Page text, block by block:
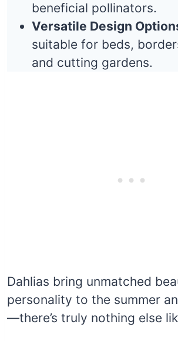
beneficial pollinators.
Versatile Design
suitable for beds,
and cutting gardens.
Dahlias bring unmatched
personality to the summer
—there’s truly nothing else